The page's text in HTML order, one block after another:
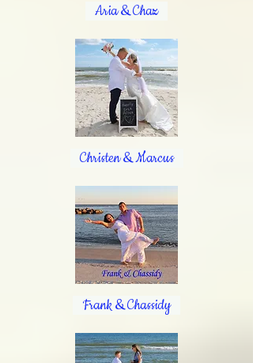
Aria & Chaz
Christen & Marcus
Frank & Chassidy